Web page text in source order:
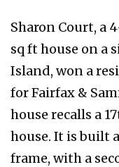
Sharon Court, a
sq ft house on a
Island, won a
for Fairfax &
house recalls a
house. It is built
frame, with a